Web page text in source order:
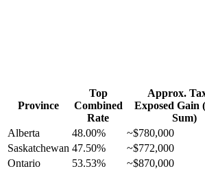
Province
Top
Combined
Rate
Approx.
Exposed Gain
Sum)
Alberta
48.00% ~$780,000
Saskatchewan 47.50% ~$772,000
Ontario
53.53% ~$870,000